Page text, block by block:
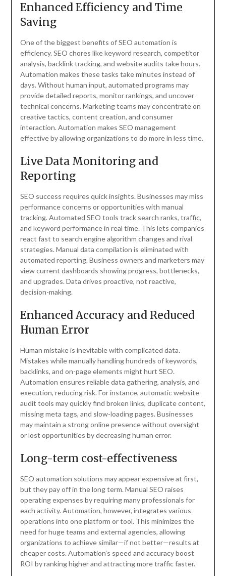
Enhanced Efficiency and Time
Saving
One of the biggest benefits of SEO automation is
efficiency. SEO chores like keyword research, competitor
analysis, backlink tracking, and website audits take hours.
Automation makes these tasks take minutes instead of
days. Without human input, automated programs may
provide detailed reports, monitor rankings, and uncover
technical concerns. Marketing teams may concentrate on
creative tactics, content creation, and consumer
interaction. Automation makes SEO management
effective by allowing organizations to do more in less time.
Live Data Monitoring and
Reporting
SEO success requires quick insights. Businesses may miss
performance concerns or opportunities with manual
tracking. Automated SEO tools track search ranks, traffic,
and keyword performance in real time. This lets companies
react fast to search engine algorithm changes and rival
strategies. Manual data compilation is eliminated with
automated reporting. Business owners and marketers may
view current dashboards showing progress, bottlenecks,
and upgrades. Data drives proactive, not reactive,
decision-making.
Enhanced Accuracy and Reduced
Human Error
Human mistake is inevitable with complicated data.
Mistakes while manually handling hundreds of keywords,
backlinks, and on-page elements might hurt SEO.
Automation ensures reliable data gathering, analysis, and
execution, reducing risk. For instance, automatic website
audit tools may quickly find broken links, duplicate content,
missing meta tags, and slow-loading pages. Businesses
may maintain a strong online presence without oversight
or lost opportunities by decreasing human error.
Long-term cost-effectiveness
SEO automation solutions may appear expensive at first,
but they pay off in the long term. Manual SEO raises
operating expenses by requiring many professionals for
each activity. Automation, however, integrates various
operations into one platform or tool. This minimizes the
need for huge teams and external agencies, allowing
organizations to achieve similar—if not better—results at
cheaper costs. Automation’s speed and accuracy boost
ROI by ranking higher and attracting more traffic faster.